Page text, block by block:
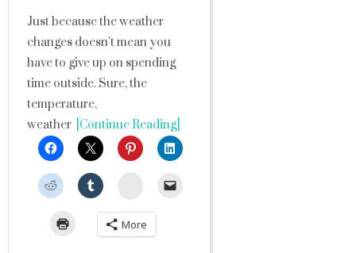
Just because the weather
changes doesn’t mean you
have to give up on spending
time outside. Sure, the
temperature,
weather [Continue Reading]
StumbleUpon
More